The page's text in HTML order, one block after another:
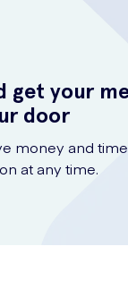
get your
door
money and
at any time.